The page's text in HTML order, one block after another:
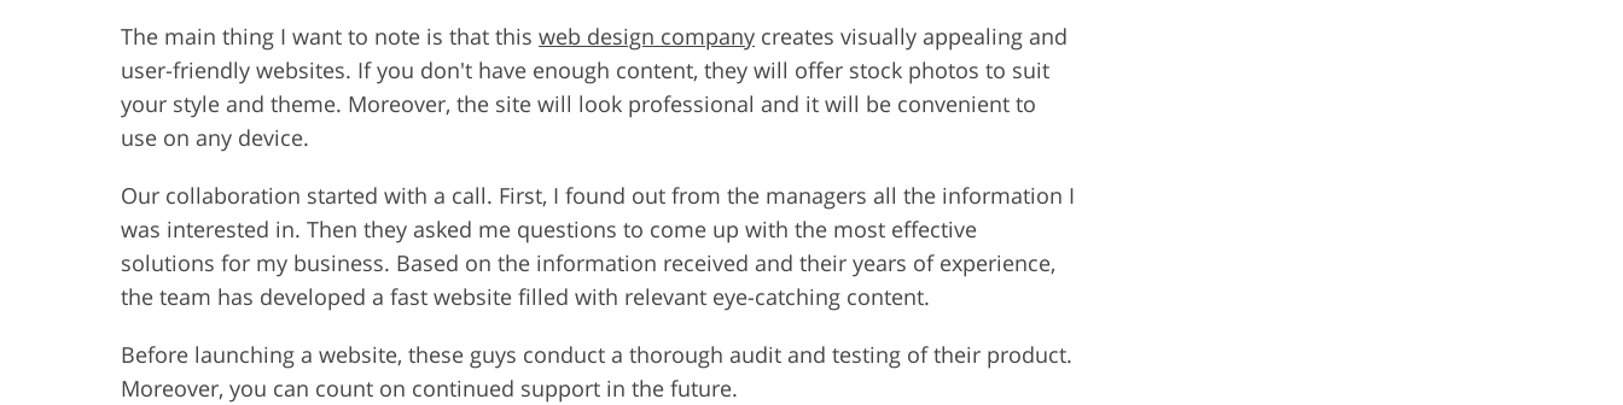
The main thing I want to note is that this web design company creates visually appealing and
user-friendly websites. If you don't have enough content, they will offer stock photos to suit
your style and theme. Moreover, the site will look professional and it will be convenient to
use on any device.
Our collaboration started with a call. First, I found out from the managers all the information I
was interested in. Then they asked me questions to come up with the most effective
solutions for my business. Based on the information received and their years of experience,
the team has developed a fast website filled with relevant eye-catching content.
Before launching a website, these guys conduct a thorough audit and testing of their product.
Moreover, you can count on continued support in the future.